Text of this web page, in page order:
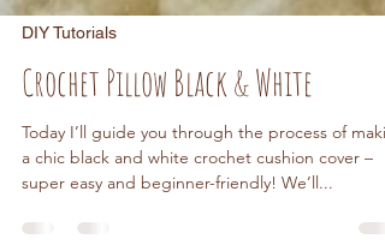
DIY Tutorials
Crochet Pillow Black & White
Today I’ll guide you through the process of